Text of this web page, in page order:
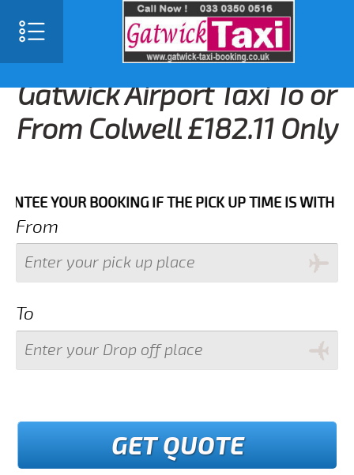
Gatwick Airport Taxi To or
From Colwell £182.11 Only
BOOKING IF THE PICK UP TIME IS WITH IN
From
To
GET QUOTE